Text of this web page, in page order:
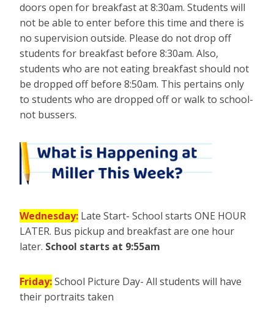
doors open for breakfast at 8:30am. Students will
not be able to enter before this time and there is
no supervision outside. Please do not drop off
students for breakfast before 8:30am. Also,
students who are not eating breakfast should not
be dropped off before 8:50am. This pertains only
to students who are dropped off or walk to school-
not bussers.
Wednesday: Late Start- School starts ONE HOUR
LATER. Bus pickup and breakfast are one hour
later. School starts at 9:55am
Friday:School Picture Day- All students will have
their portraits taken